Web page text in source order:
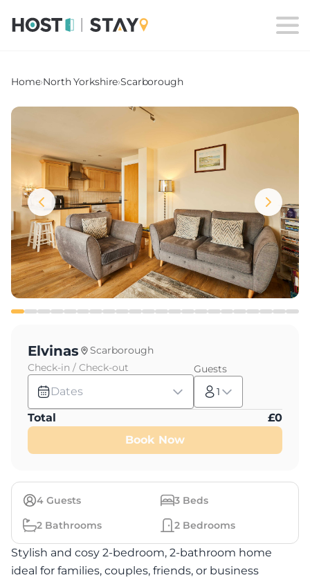
Home›North Yorkshire›Scarborough
4 Guests 3 Beds
2 Bathrooms 2 Bedrooms
Stylish and cosy 2-bedroom, 2-bathroom home
ideal for families, couples, friends, or business
Elvinas
Scarborough
Check-in / Check-out
Dates
Guests
1
Total £0
Book Now